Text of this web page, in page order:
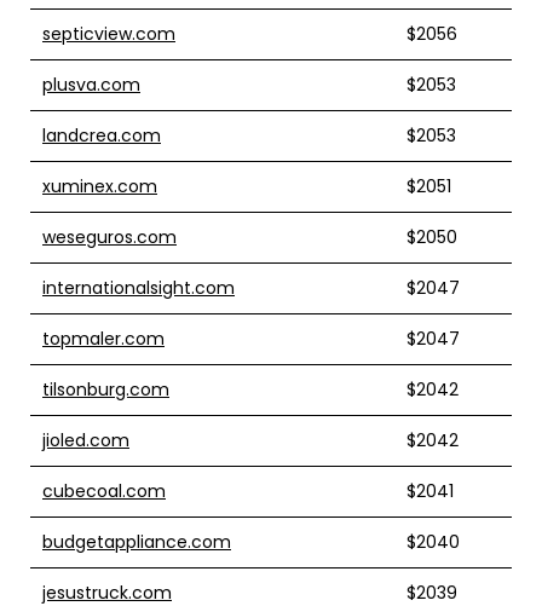
septicview.com $2056
plusva.com $2053
landcrea.com $2053
xuminex.com $2051
weseguros.com $2050
internationalsight.com $2047
topmaler.com $2047
tilsonburg.com $2042
jioled.com $2042
cubecoal.com $2041
budgetappliance.com $2040
jesustruck.com $2039